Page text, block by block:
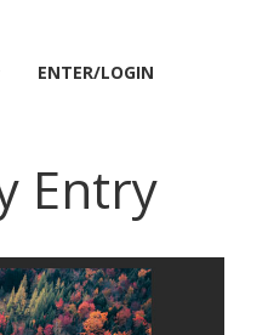
ENTER/LOGIN
Entry